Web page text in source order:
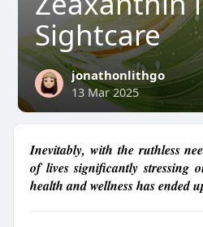
Sightcare
jonathonlithgo
13 Mar 2025
Inevitably, with the ruthless
of lives significantly stressing
health and wellness has ended